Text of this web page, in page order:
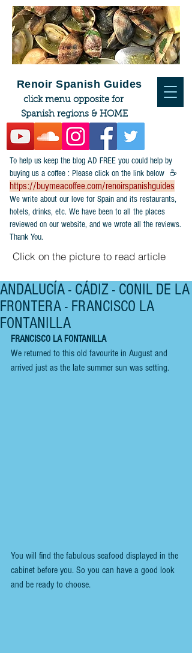
To help us keep the blog AD FREE you could help by
buying us a coffee : Please click on the link below ☕
https://buymeacoffee.com/renoirspanishguides
​We write about our love for Spain and its restaurants,
hotels, drinks, etc. We have been to all the places
reviewed on our website, and we wrote all the reviews.
Thank You.
Click on the picture to read article
Renoir Spanish Guides
click menu opposite for
Spanish regions & HOME
ANDALUCÍA - CÁDIZ - CONIL DE LA
FRONTERA - FRANCISCO LA
FONTANILLA
FRANCISCO LA FONTANILLA
We returned to this old favourite in August and
arrived just as the late summer sun was setting.
You will find the fabulous seafood displayed in the
cabinet before you. So you can have a good look
and be ready to choose.